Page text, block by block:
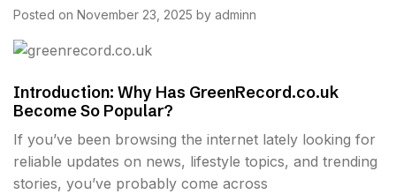
Posted on November 23, 2025 by adminn
Introduction: Why Has GreenRecord.co.uk
Become So Popular?
If you’ve been browsing the internet lately looking for
reliable updates on news, lifestyle topics, and trending
stories, you’ve probably come across